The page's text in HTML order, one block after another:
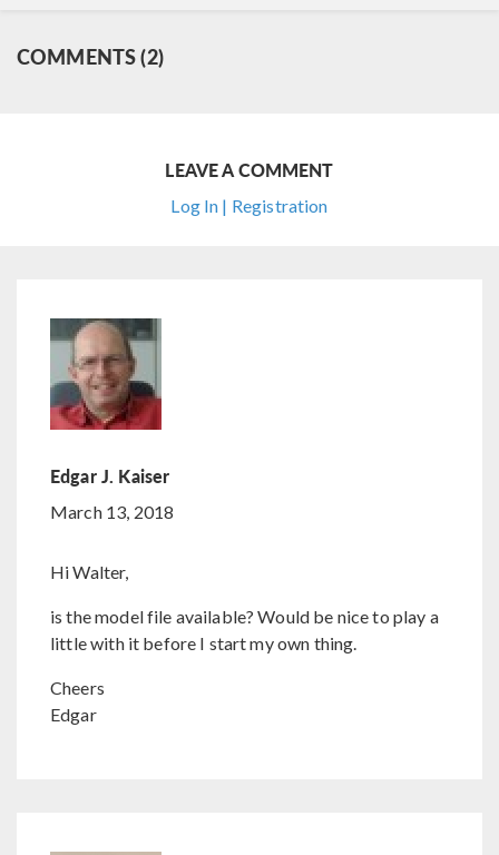
COMMENTS (2)
LEAVE A COMMENT
Log In | Registration
Edgar J. Kaiser
March 13, 2018
Hi Walter,
is the model file available? Would be nice to play a
little with it before I start my own thing.
Cheers
Edgar